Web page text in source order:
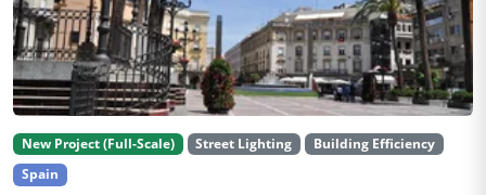
New Project (Full-Scale) Street Lighting
Building Efficiency
Spain